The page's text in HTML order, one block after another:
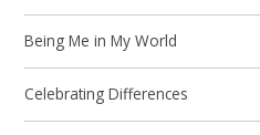
Being Me in My World
Celebrating Differences